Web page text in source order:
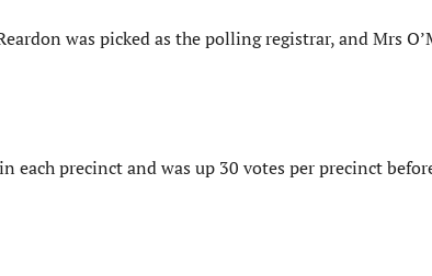
was picked as the polling registrar, and Mrs
each precinct and was up 30 votes per precinct